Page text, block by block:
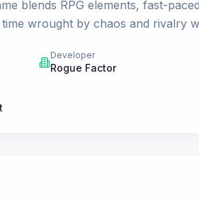
blends RPG elements, fast-
wrought by chaos and rivalry
Developer
Rogue Factor